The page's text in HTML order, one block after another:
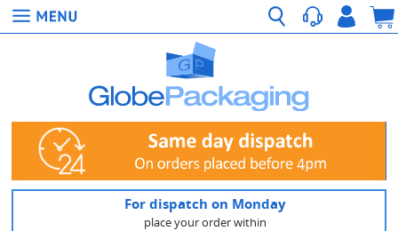
For dispatch on Monday
place your order within